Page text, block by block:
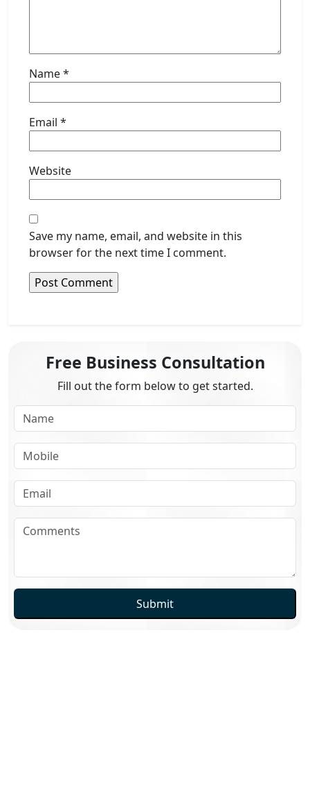
Name*
Email *
Website
Save my name, email, and website in this
browser for the next time I comment.
Free Business Consultation
Fill out the form below to get started.
Submit